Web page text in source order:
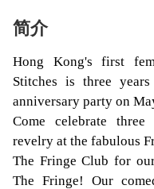
简介
Hong Kong's first
Stitches is three
anniversary party on
Come celebrate
revelry at the fabulous
The Fringe Club for
The Fringe! Our